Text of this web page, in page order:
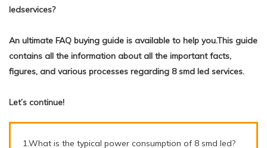
ledservices?
An ultimate FAQ buying guide is available to help you.This guide
contains all the information about all the important facts,
figures, and various processes regarding 8 smd led services.
Let’s continue!
1.What is the typical power consumption of 8 smd led?